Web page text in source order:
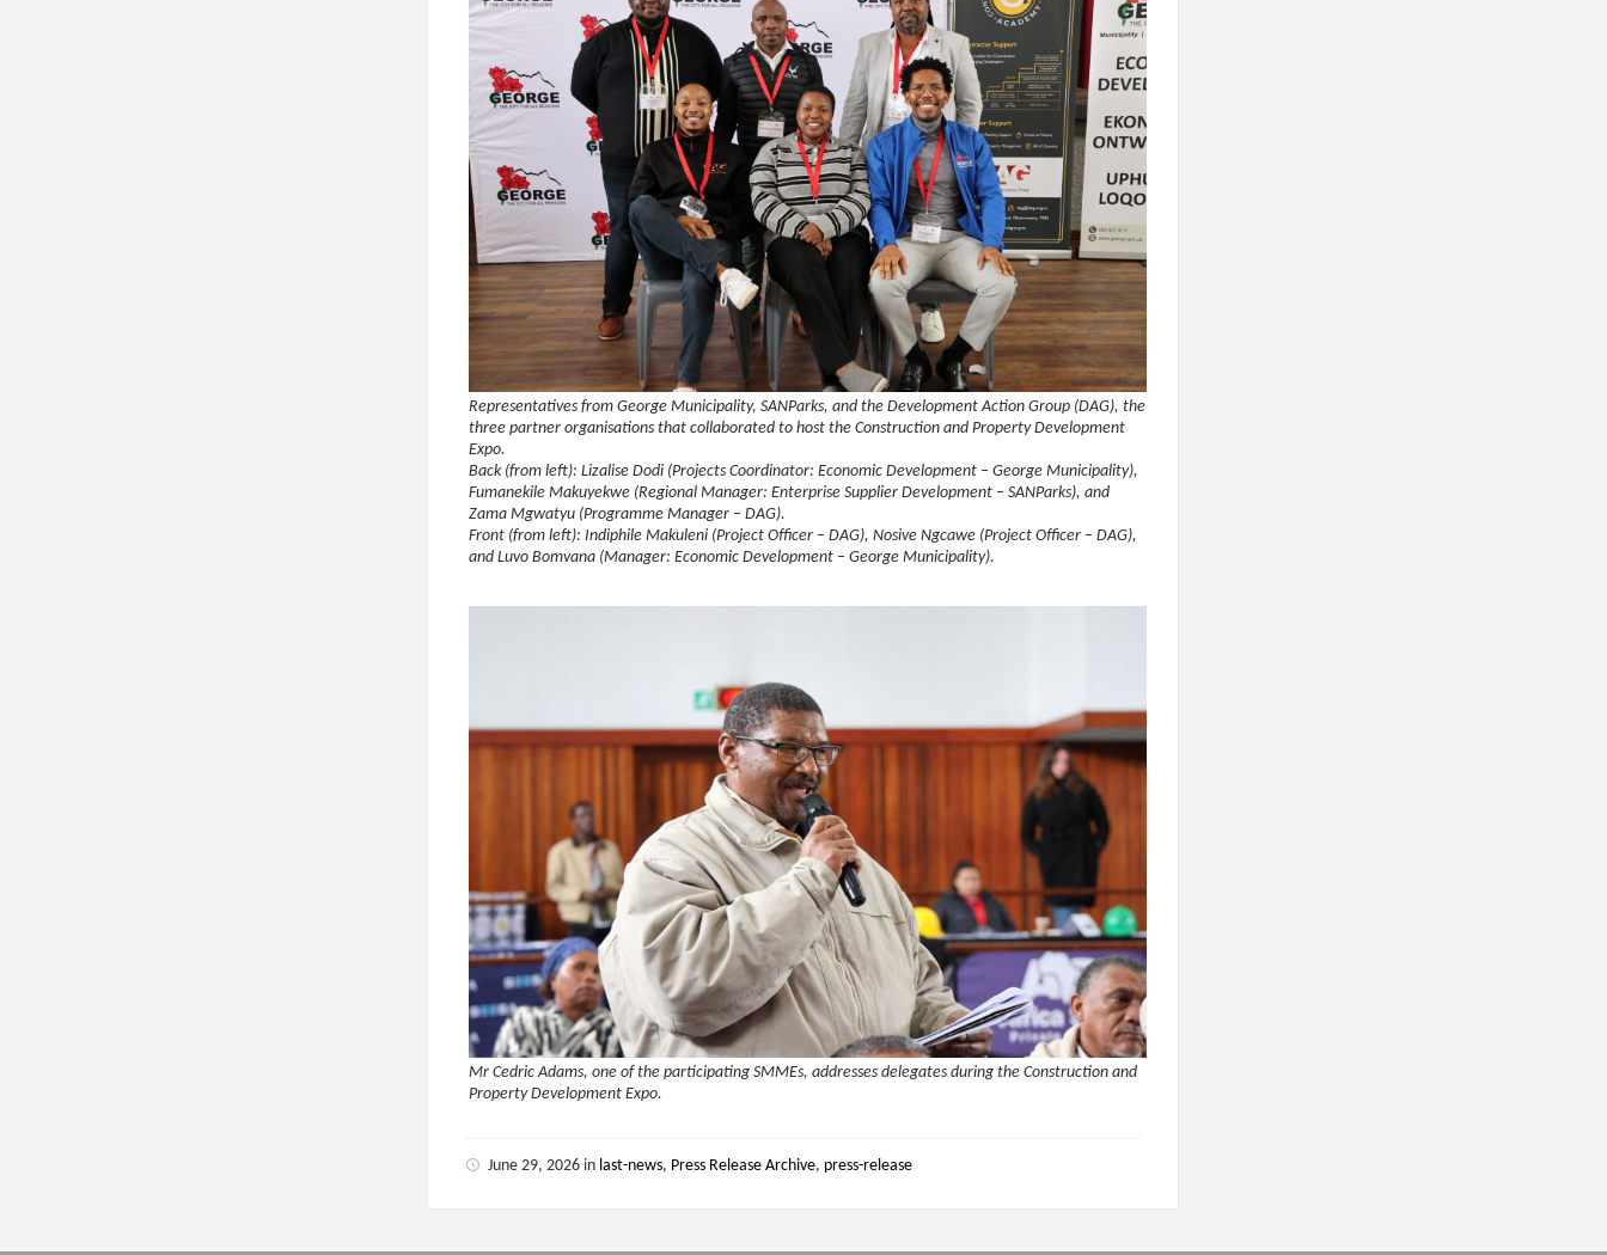
Representatives from George Municipality, SANParks, and the Development Action Group (DAG), the
three partner organisations that collaborated to host the Construction and Property Development
Expo.
Back (from left): Lizalise Dodi (Projects Coordinator: Economic Development – George Municipality),
Fumanekile Makuyekwe (Regional Manager: Enterprise Supplier Development – SANParks), and
Zama Mgwatyu (Programme Manager – DAG).
Front (from left): Indiphile Makuleni (Project Officer – DAG), Nosive Ngcawe (Project Officer – DAG),
and Luvo Bomvana (Manager: Economic Development – George Municipality).
Mr Cedric Adams, one of the participating SMMEs, addresses delegates during the Construction and
Property Development Expo.
June 29, 2026in last-news, Press Release Archive, press-release